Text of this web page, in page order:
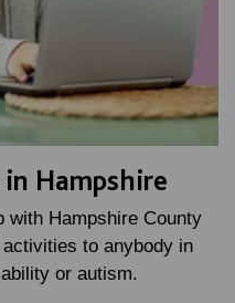
Hampshire
with Hampshire County
to anybody in
or autism.